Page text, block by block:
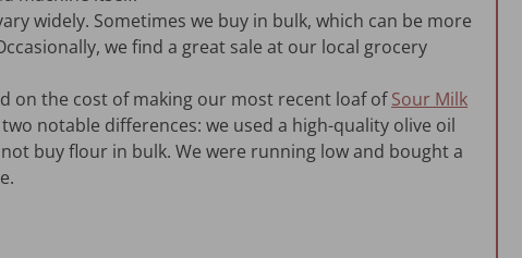
widely. Sometimes we buy in bulk, which can be more
we find a great sale at our local grocery
on the cost of making our most recent loaf ofSour Milk
notable differences: we used a high-quality olive oil
buy flour in bulk. We were running low and bought a